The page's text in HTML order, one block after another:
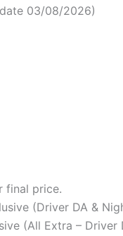
03/08/2026)
final price.
(Driver DA &
(All Extra –